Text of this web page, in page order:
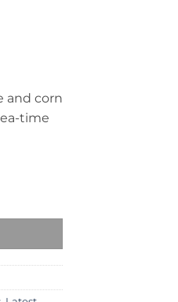
and corn
time